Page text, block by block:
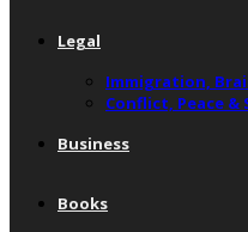
Legal
Immigration,
Conflict, Peace &
Business
Books